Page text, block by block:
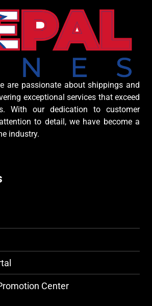
are passionate about shippings and
exceptional services that exceed
With our dedication to customer
to detail, we have become a
industry.
Center